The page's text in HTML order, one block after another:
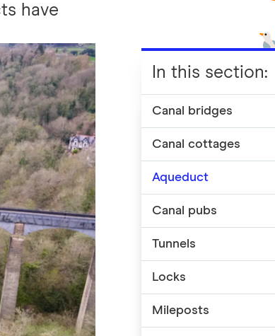
have
In this section:
Canal bridges
Canal cottages
Aqueduct
Canal pubs
Tunnels
Locks
Mileposts